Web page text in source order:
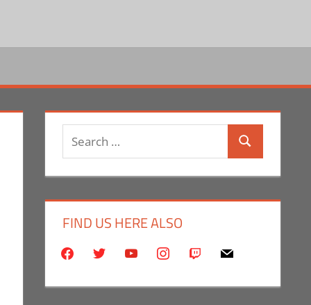
Search
FIND US HERE ALSO
facebooktwitter youtubeinstagram
twitch mail